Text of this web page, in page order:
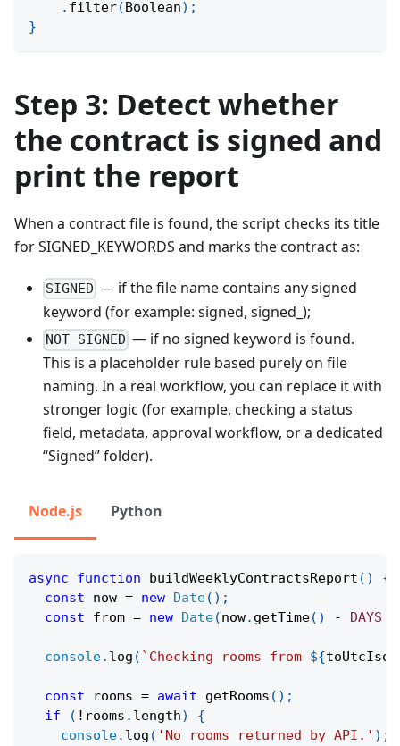
. filter(Boolean) ;
}
Step 3: Detect whether
the contract is signed and
print the report
When a contract file is found, the script checks its title
for SIGNED_KEYWORDS and marks the contract as:
SIGNED — if the file name contains any signed
keyword (for example: signed, signed_);
NOT SIGNED — if no signed keyword is found.
This is a placeholder rule based purely on file
naming. In a real workflow, you can replace it with
stronger logic (for example, checking a status
field, metadata, approval workflow, or a dedicated
“Signed” folder).
Node.js Python
async function buildWeeklyContractsReport ( )
{
const now = new Date( ) ;
const from = new Date(now. getTime( ) - DAYS
console. log ( ` Checking rooms from ${toUtcIso
const rooms = await getRooms ( ) ;
if
( ! rooms . length)
{
console. log ( 'No rooms returned by API.' ) ;